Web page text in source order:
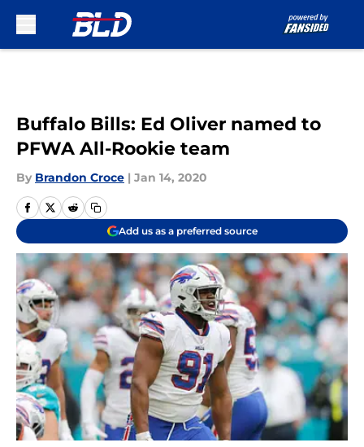
Buffalo Bills: Ed Oliver named to
PFWA All-Rookie team
By Brandon Croce | Jan 14, 2020
Add us as a preferred source